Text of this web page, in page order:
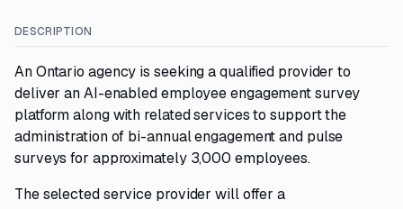
DESCRIPTION
An Ontario agency is seeking a qualified provider to
deliver an AI-enabled employee engagement survey
platform along with related services to support the
administration of bi-annual engagement and pulse
surveys for approximately 3,000 employees.
The selected service provider will offer a